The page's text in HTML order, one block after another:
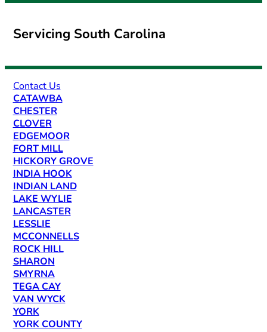
Servicing South Carolina
CATAWBA
CHESTER
CLOVER
EDGEMOOR
FORT MILL
HICKORY GROVE
INDIA HOOK
INDIAN LAND
LAKE WYLIE
LANCASTER
LESSLIE
MCCONNELLS
ROCK HILL
SHARON
SMYRNA
TEGA CAY
VAN WYCK
YORK
YORK COUNTY
Contact Us